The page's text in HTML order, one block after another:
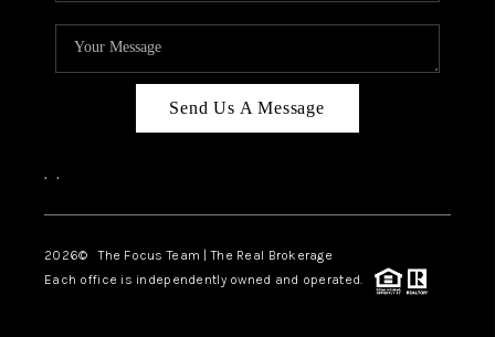
Send Us A Message
, ,
2026© The Focus Team | The Real Brokerage
Each office is independently owned and operated.